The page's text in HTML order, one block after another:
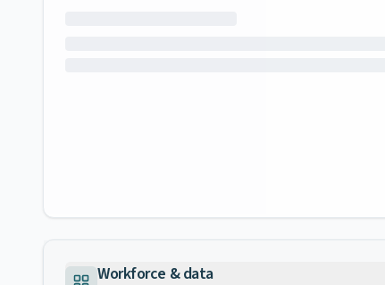
Workforce & data